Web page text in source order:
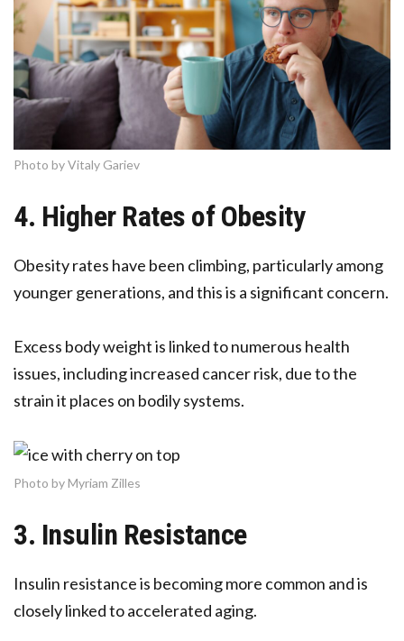
Photo by Vitaly Gariev
4. Higher Rates of Obesity
Obesity rates have been climbing, particularly among
younger generations, and this is a significant concern.
Excess body weight is linked to numerous health
issues, including increased cancer risk, due to the
strain it places on bodily systems.
Photo by Myriam Zilles
3. Insulin Resistance
Insulin resistance is becoming more common and is
closely linked to accelerated aging.